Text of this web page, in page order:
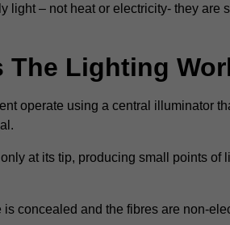
light – not heat or electricity- they
The Lighting
operate using a central illuminator
at its tip, producing small points
concealed and the fibres are non-